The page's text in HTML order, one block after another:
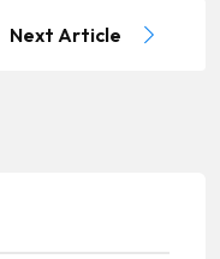
Next Article